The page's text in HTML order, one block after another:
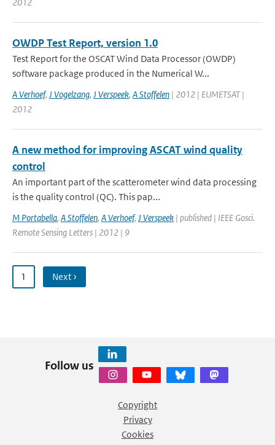
OWDP Test Report, version 1.0
Test Report for the OSCAT Wind Data Processor (OWDP)
software package produced in the Numerical W...
A Verhoef, J Vogelzang, J Verspeek, A Stoffelen | 2012 | EUMETSAT |
2012
A new method for improving ASCAT wind quality
control
An important part of the scatterometer wind data processing
is the quality control (QC). This pap...
M Portabella, A Stoffelen, A Verhoef, J Verspeek | published | IEEE Gosci.
Remote Sensing Letters | 2012 | 9
1 Next ›
Follow us
Copyright
Privacy
Cookies